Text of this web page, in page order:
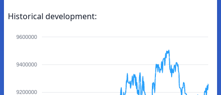
Historical development:
9600000
9400000
9200000